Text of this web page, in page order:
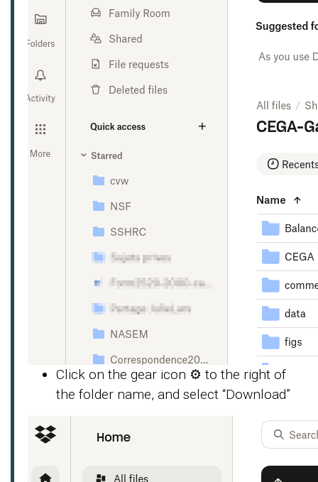
Click on the gear icon ⚙️ to the right of
the folder name, and select “Download”